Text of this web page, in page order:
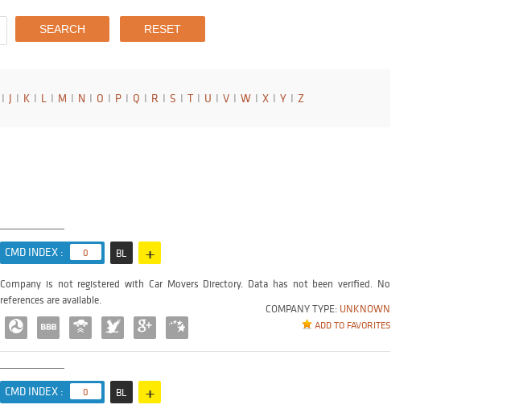
I J I K I L I M I N I O I P I Q I R I S I T I U I V I W I X I Y I Z
CMD INDEX : 0 BL +
COMPANY TYPE: UNKNOWN
ADD TO FAVORITES
Company is not registered with Car Movers Directory. Data has not been verified. No
references are available.
CMD INDEX : 0 BL +